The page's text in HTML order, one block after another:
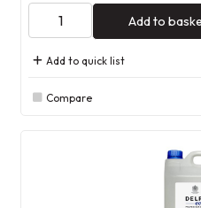
Add to
Add to quick list
Compare